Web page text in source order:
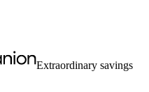
Extraordinary savings